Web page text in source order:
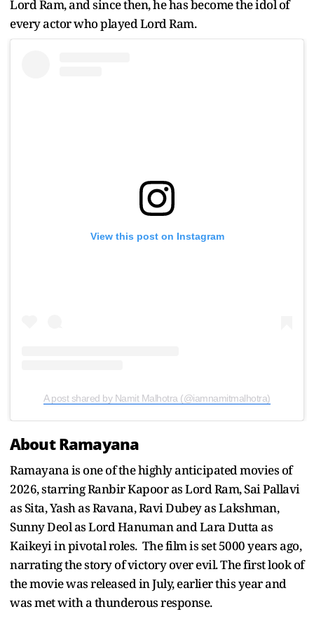
Lord Ram, and since then, he has become the idol of
every actor who played Lord Ram.
View this post on Instagram
A post shared by Namit Malhotra (@iamnamitmalhotra)
About Ramayana
Ramayana is one of the highly anticipated movies of
2026, starring Ranbir Kapoor as Lord Ram, Sai Pallavi
as Sita, Yash as Ravana, Ravi Dubey as Lakshman,
Sunny Deol as Lord Hanuman and Lara Dutta as
Kaikeyi in pivotal roles. The film is set 5000 years ago,
narrating the story of victory over evil. The first look of
the movie was released in July, earlier this year and
was met with a thunderous response.